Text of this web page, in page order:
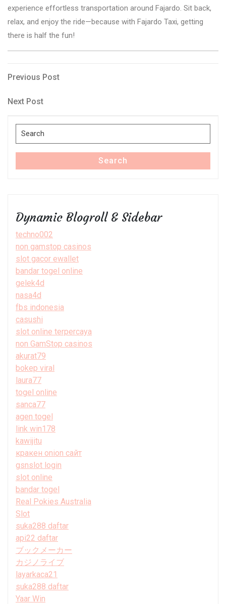
experience effortless transportation around Fajardo. Sit back,
relax, and enjoy the ride—because with Fajardo Taxi, getting
there is half the fun!
Post
navigation
Previous
Previous Post
Next
Next Post
Search
for:
Search
Dynamic Blogroll & Sidebar
techno002
non gamstop casinos
slot gacor ewallet
bandar togel online
gelek4d
nasa4d
fbs indonesia
casushi
slot online terpercaya
non GamStop casinos
akurat79
bokep viral
laura77
togel online
sanca77
agen togel
link win178
kawijitu
кракен onion сайт
gsnslot login
slot online
bandar togel
Real Pokies Australia
Slot
suka288 daftar
api22 daftar
ブックメーカー
カジノライブ
layarkaca21
suka288 daftar
Yaar Win